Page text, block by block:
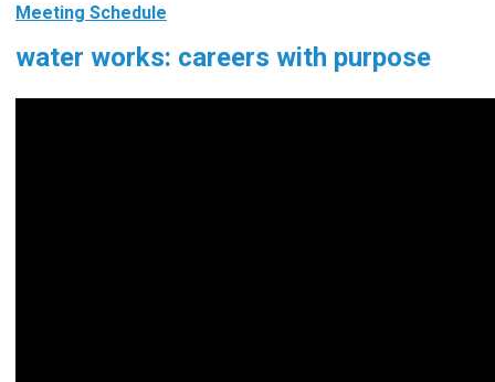
Meeting Schedule
water works: careers with purpose